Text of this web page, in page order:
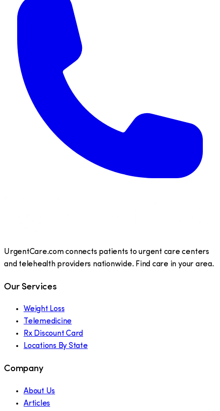
UrgentCare.com connects patients to urgent care centers
and telehealth providers nationwide. Find care in your area.
Our Services
Weight Loss
Telemedicine
Rx Discount Card
Locations By State
Company
About Us
Articles